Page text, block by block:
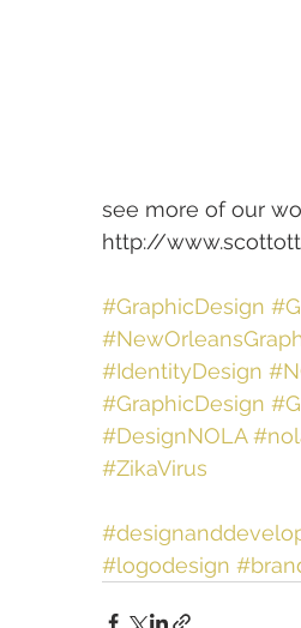
see more of our
http://
#GraphicDesign
#IdentityDesign
#GraphicDesign
#DesignNOLA
#ZikaVirus
#logodesign